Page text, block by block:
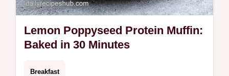
Lemon Poppyseed Protein Muffin:
Baked in 30 Minutes
Breakfast